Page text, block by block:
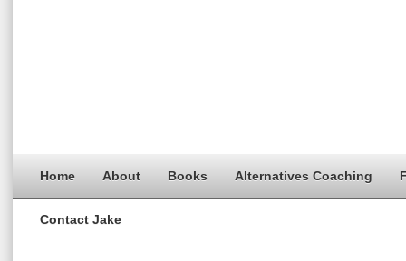
Home About Books Alternatives Coaching
Contact Jake